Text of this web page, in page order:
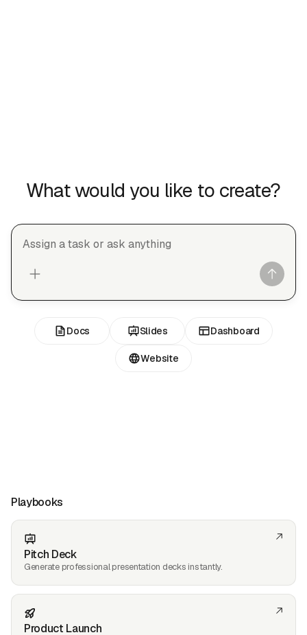
What would you like to create?
Assign a task or ask anything
Docs Slides Dashboard
Website
Playbooks
Pitch Deck
Generate professional presentation decks instantly.
Product Launch